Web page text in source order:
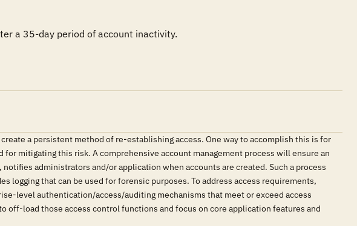
a 35-day period of account inactivity.
a persistent method of re-establishing access. One way to accomplish this is for
mitigating this risk. A comprehensive account management process will ensure an
administrators and/or application when accounts are created. Such a process
that can be used for forensic purposes. To address access requirements,
level authentication/access/auditing mechanisms that meet or exceed access
load those access control functions and focus on core application features and